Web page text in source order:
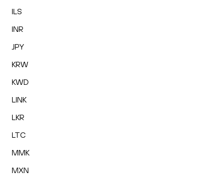
ILS
INR
JPY
KRW
KWD
LINK
LKR
LTC
MMK
MXN